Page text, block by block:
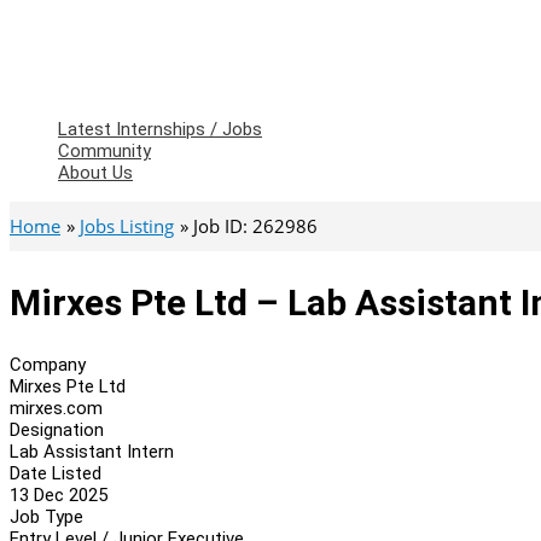
Latest Internships / Jobs
Community
About Us
Home Jobs Listing Job ID: 262986
Mirxes Pte Ltd – Lab Assistant
Company
Mirxes Pte Ltd
mirxes.com
Designation
Lab Assistant Intern
Date Listed
13 Dec 2025
Job Type